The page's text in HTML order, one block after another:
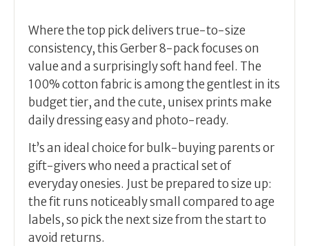
Where the top pick delivers true-to-size
consistency, this Gerber 8-pack focuses on
value and a surprisingly soft hand feel. The
100% cotton fabric is among the gentlest in its
budget tier, and the cute, unisex prints make
daily dressing easy and photo-ready.
It’s an ideal choice for bulk-buying parents or
gift-givers who need a practical set of
everyday onesies. Just be prepared to size up:
the fit runs noticeably small compared to age
labels, so pick the next size from the start to
avoid returns.